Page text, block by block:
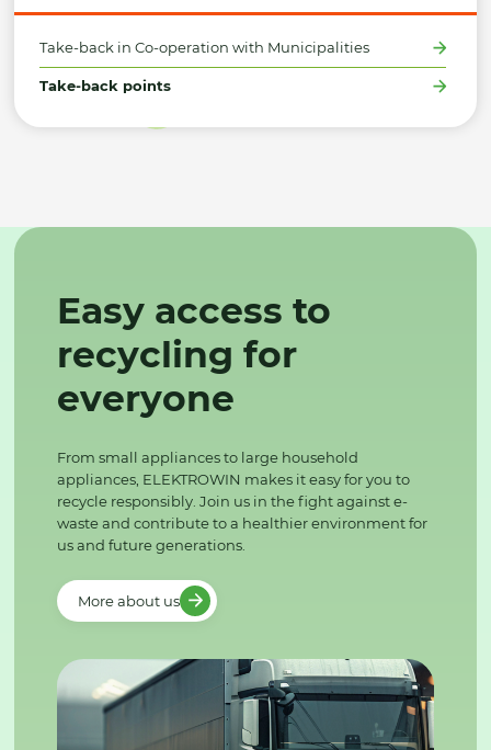
Take-back in Co-operation with Municipalities
Take-back points
Easy access to
recycling for
everyone
From small appliances to large household
appliances, ELEKTROWIN makes it easy for you to
recycle responsibly. Join us in the fight against e-
waste and contribute to a healthier environment for
us and future generations.
More about us